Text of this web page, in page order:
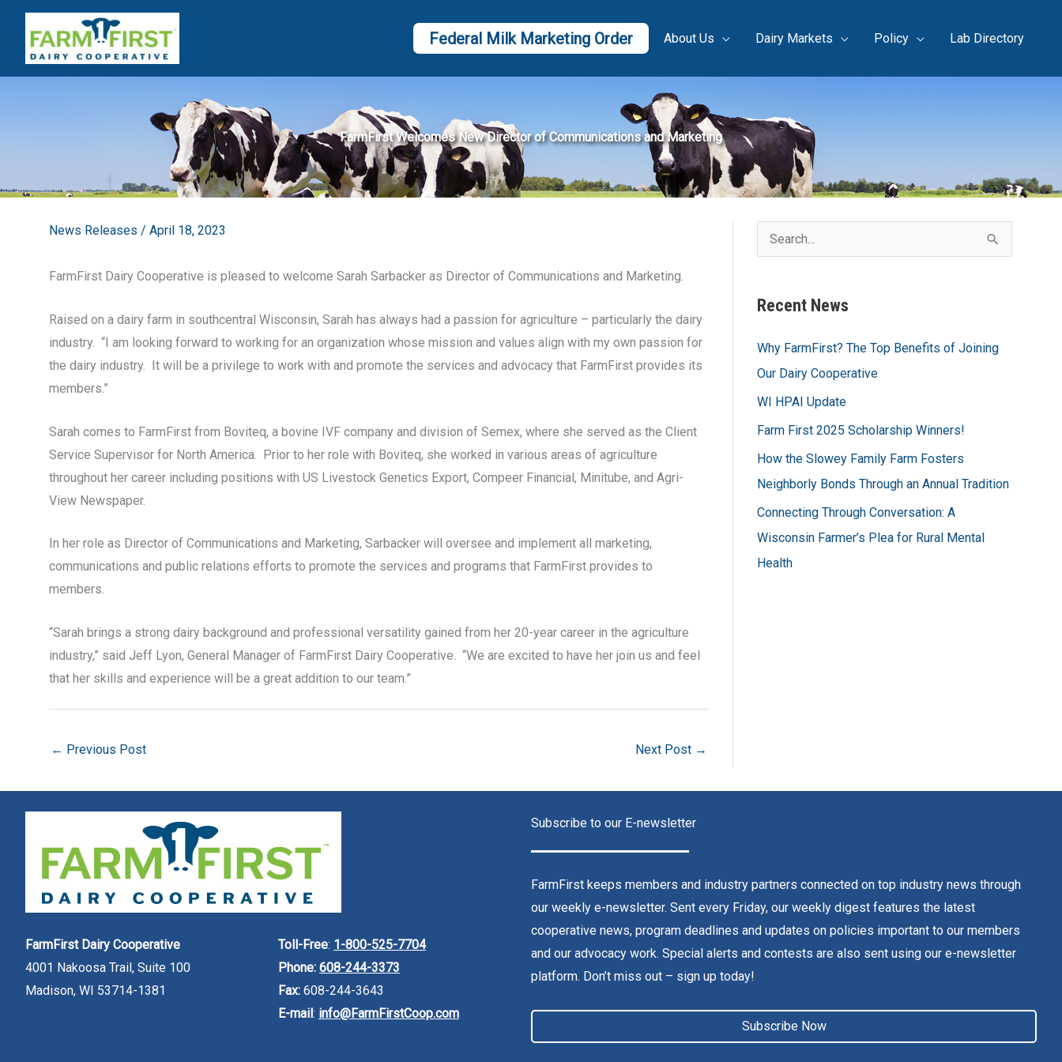
content
Federal Milk Marketing Order About Us Dairy Markets Policy Lab Directory
FarmFirst Welcomes New Director of Communications and Marketing
News Releases / April 18, 2023
FarmFirst Dairy Cooperative is pleased to welcome Sarah Sarbacker as Director of Communications and Marketing.
Raised on a dairy farm in southcentral Wisconsin, Sarah has always had a passion for agriculture – particularly the dairy
industry. “I am looking forward to working for an organization whose mission and values align with my own passion for
the dairy industry. It will be a privilege to work with and promote the services and advocacy that FarmFirst provides its
members.”
Sarah comes to FarmFirst from Boviteq, a bovine IVF company and division of Semex, where she served as the Client
Service Supervisor for North America. Prior to her role with Boviteq, she worked in various areas of agriculture
throughout her career including positions with US Livestock Genetics Export, Compeer Financial, Minitube, and Agri-
View Newspaper.
In her role as Director of Communications and Marketing, Sarbacker will oversee and implement all marketing,
communications and public relations efforts to promote the services and programs that FarmFirst provides to
members.
“Sarah brings a strong dairy background and professional versatility gained from her 20-year career in the agriculture
industry,” said Jeff Lyon, General Manager of FarmFirst Dairy Cooperative. “We are excited to have her join us and feel
that her skills and experience will be a great addition to our team.”
← Previous Post Next Post →
e
r
o
r
:
Recent News
Why FarmFirst? The Top Benefits of Joining
Our Dairy Cooperative
WI HPAI Update
Farm First 2025 Scholarship Winners!
How the Slowey Family Farm Fosters
Neighborly Bonds Through an Annual Tradition
Connecting Through Conversation: A
Wisconsin Farmer’s Plea for Rural Mental
Health
FarmFirst Dairy Cooperative
4001 Nakoosa Trail, Suite 100
Madison, WI 53714-1381
Toll-Free: 1-800-525-7704
Phone: 608-244-3373
Fax: 608-244-3643
E-mail: info@FarmFirstCoop.com
Subscribe to our E-newsletter
FarmFirst keeps members and industry partners connected on top industry news through
our weekly e-newsletter. Sent every Friday, our weekly digest features the latest
cooperative news, program deadlines and updates on policies important to our members
and our advocacy work. Special alerts and contests are also sent using our e-newsletter
platform. Don’t miss out – sign up today!
Subscribe Now